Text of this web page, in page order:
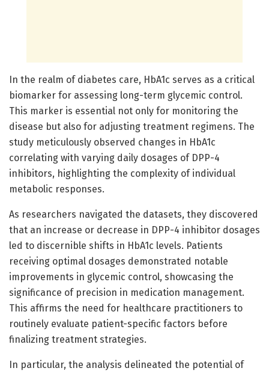
In the realm of diabetes care, HbA1c serves as a critical
biomarker for assessing long-term glycemic control.
This marker is essential not only for monitoring the
disease but also for adjusting treatment regimens. The
study meticulously observed changes in HbA1c
correlating with varying daily dosages of DPP-4
inhibitors, highlighting the complexity of individual
metabolic responses.
As researchers navigated the datasets, they discovered
that an increase or decrease in DPP-4 inhibitor dosages
led to discernible shifts in HbA1c levels. Patients
receiving optimal dosages demonstrated notable
improvements in glycemic control, showcasing the
significance of precision in medication management.
This affirms the need for healthcare practitioners to
routinely evaluate patient-specific factors before
finalizing treatment strategies.
In particular, the analysis delineated the potential of